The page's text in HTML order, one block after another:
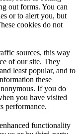
out forms. You can
or to alert you, but
cookies do not
sources, this way
of our site. They
least popular, and to
these
If you do
you have visited
performance.
functionality